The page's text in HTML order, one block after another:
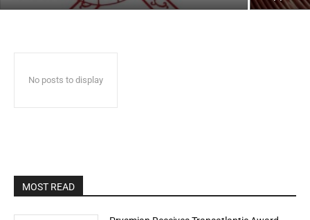
No posts to display
MOST READ